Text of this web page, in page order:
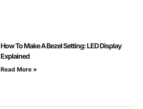
How To Make A Bezel Setting: LED Display
Explained
Read More »